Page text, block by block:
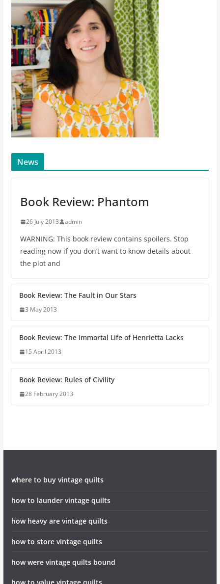
News
Book Review: Phantom
26 July 2013 admin
WARNING: This book review contains spoilers. Stop
reading now if you don’t want to know details about
the plot and
Book Review: The Fault in Our Stars
3 May 2013
Book Review: The Immortal Life of Henrietta Lacks
15 April 2013
Book Review: Rules of Civility
28 February 2013
where to buy vintage quilts
how to launder vintage quilts
how heavy are vintage quilts
how to store vintage quilts
how were vintage quilts bound